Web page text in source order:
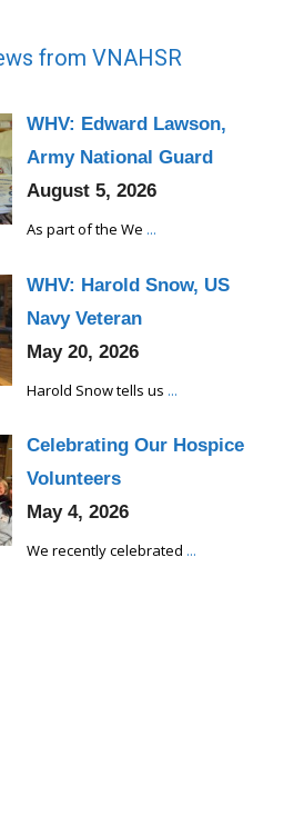
from VNAHSR
WHV: Edward Lawson,
Army National Guard
August 5, 2026
As part of the We ...
WHV: Harold Snow, US
Navy Veteran
May 20, 2026
Harold Snow tells us ...
Celebrating Our Hospice
Volunteers
May 4, 2026
We recently celebrated ...